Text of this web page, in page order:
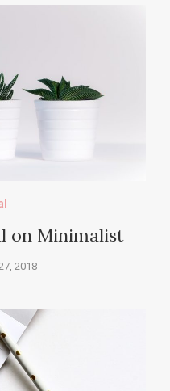
on Minimalist
2018